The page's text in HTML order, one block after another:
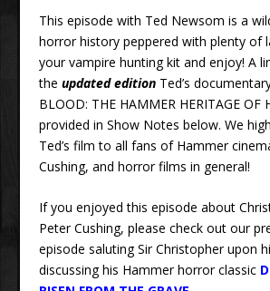
This episode with Ted Newsom is a
horror history peppered with plenty of
your vampire hunting kit and enjoy! A
the updated editionTed’s
BLOOD: THE HAMMER HERITAGE OF
provided in Show Notes below. We
Ted’s film to all fans of Hammer
Cushing, and horror films in general!
If you enjoyed this episode about
Peter Cushing, please check out our
episode saluting Sir Christopher upon
discussing his Hammer horror classic